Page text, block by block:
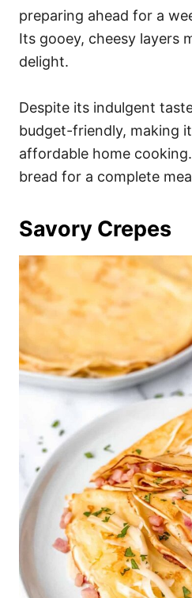
preparing ahead for a
Its gooey, cheesy layers
delight.
Despite its indulgent
budget-friendly, making
affordable home
bread for a complete
Savory Crepes